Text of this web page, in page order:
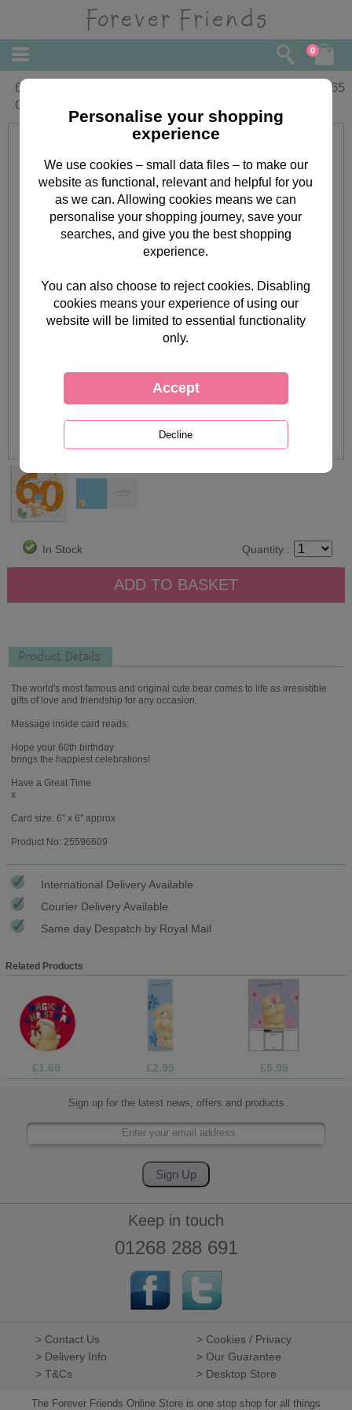
0
60th Birthday Forever Friends Birthday
Card
2.65
In Stock Quantity :
Product Details
The world's most famous and original cute bear comes to life as irresistible
gifts of love and friendship for any occasion.
Message inside card reads:
Hope your 60th birthday
brings the happiest celebrations!
Have a Great Time
x
Card size: 6" x 6" approx
Product No: 25596609
International Delivery Available
Courier Delivery Available
Same day Despatch by Royal Mail
Related Products
£1.69 £2.99 £5.99
Sign up for the latest news, offers and products
Keep in touch
01268 288 691
> Contact Us
> Cookies / Privacy
> Delivery Info
> Our Guarantee
> T&Cs
> Desktop Store
The Forever Friends Online Store is one stop shop for all things
Personalise your shopping
experience
We use cookies – small data files – to make our
website as functional, relevant and helpful for you
as we can. Allowing cookies means we can
personalise your shopping journey, save your
searches, and give you the best shopping
experience.
You can also choose to reject cookies. Disabling
cookies means your experience of using our
website will be limited to essential functionality
only.